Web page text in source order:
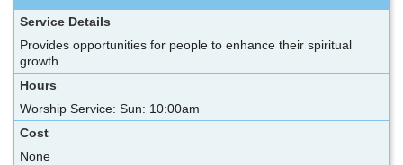
Service Details
Provides opportunities for people to enhance their spiritual
growth
Hours
Worship Service: Sun: 10:00am
Cost
None